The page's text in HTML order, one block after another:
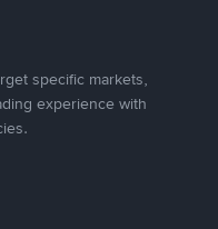
specific markets,
experience with